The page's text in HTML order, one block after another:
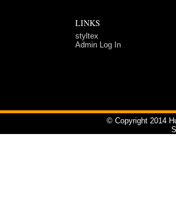
LINKS
styltex
Admin Log In
© Copyright 2014